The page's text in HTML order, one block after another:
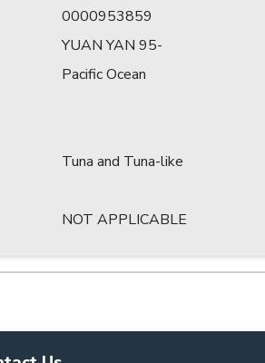
0000953859
YUAN YAN 95-
Pacific Ocean
Tuna and Tuna-like
NOT APPLICABLE